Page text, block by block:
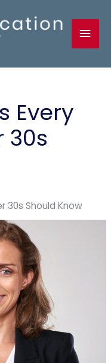
Every
30s
30s Should Know